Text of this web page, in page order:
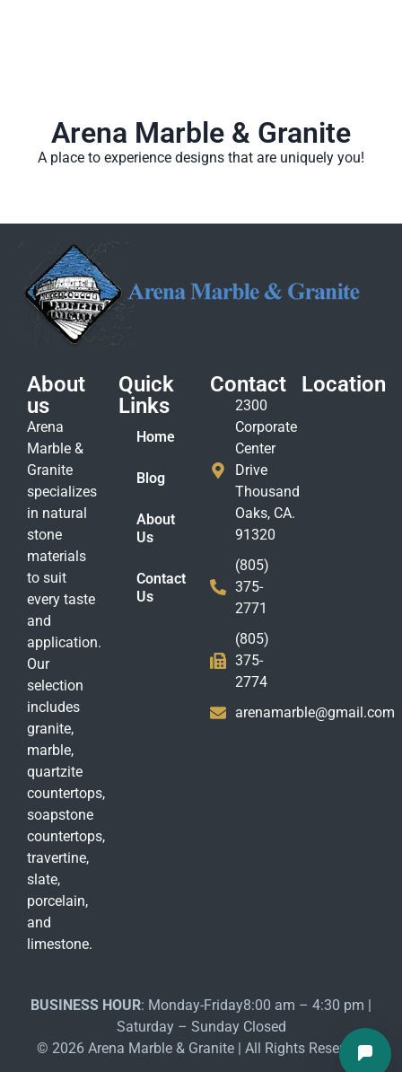
Arena Marble & Granite
A place to experience designs that are uniquely you!
About
us
Arena
Marble &
Granite
specializes
in natural
stone
materials
to suit
every taste
and
application.
Our
selection
includes
granite,
marble,
quartzite
countertops,
soapstone
countertops,
travertine,
slate,
porcelain,
and
limestone.
Quick
Links
Home
Blog
About
Us
Contact
Us
Contact
2300
Corporate
Center
Drive
Thousand
Oaks, CA.
91320
(805)
375-
2771
(805)
375-
2774
arenamarble@gmail.com
Location
BUSINESS HOUR: Monday-Friday8:00 am – 4:30 pm |
Saturday – Sunday Closed
© 2026 Arena Marble & Granite | All Rights Reserved